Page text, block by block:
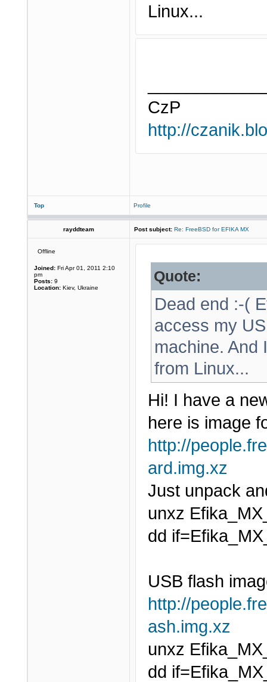
Linux...
CzP
http://
Top Profile
rayddteam Post subject: Re: FreeBSD for EFIKA MX
Offline
Joined: Fri Apr 01, 2011 2:10
pm
Posts: 9
Location: Kiev, Ukraine
Quote:
Dead end :-(
access my
machine. And
from Linux...
Hi! I have a
here is image
http://
ard.img.xz
Just unpack
unxz
dd
USB flash
http://
ash.img.xz
unxz
dd